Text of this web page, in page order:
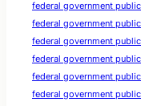
federal government
federal government
federal government
federal government
federal government
federal government